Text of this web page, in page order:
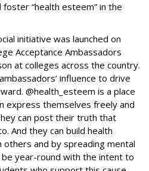
“health esteem” in the
initiative was launched on
Acceptance Ambassadors
at colleges across the country.
influence to drive
@health_esteem is a place
express themselves freely and
can post their truth that
And they can build health
and by spreading mental
be year-round with the intent to